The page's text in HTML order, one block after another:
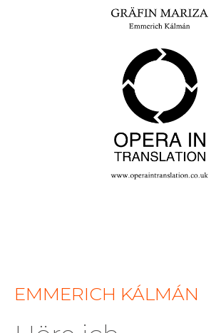
EMMERICH KÁLMÁN